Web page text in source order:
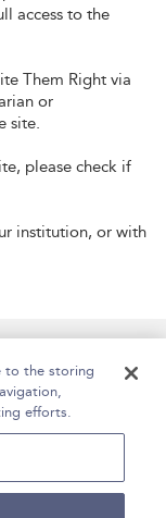
access to the
Them Right via
or
site.
please check if
institution, or with
Help
to the storing
efforts.